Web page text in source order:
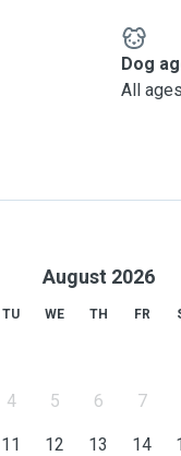
Dog
All ages
August 2026
TU WE TH FR
4 5 6 7
11 12 13 14